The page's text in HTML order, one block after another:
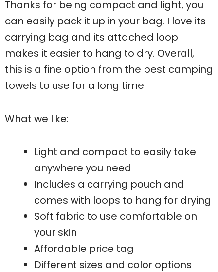
Thanks for being compact and light, you
can easily pack it up in your bag. I love its
carrying bag and its attached loop
makes it easier to hang to dry. Overall,
this is a fine option from the best camping
towels to use for a long time.
What we like:
Light and compact to easily take
anywhere you need
Includes a carrying pouch and
comes with loops to hang for drying
Soft fabric to use comfortable on
your skin
Affordable price tag
Different sizes and color options